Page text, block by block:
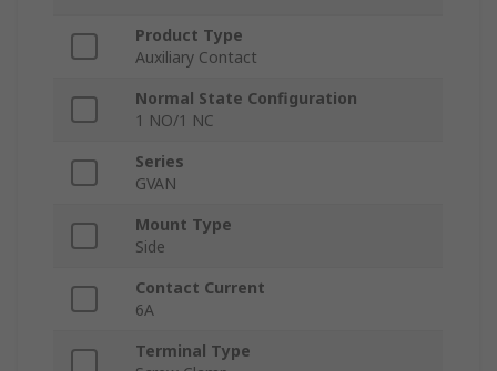
Product Type
Auxiliary Contact
Normal State Configuration
1 NO/1 NC
Series
GVAN
Mount Type
Side
Contact Current
6A
Terminal Type